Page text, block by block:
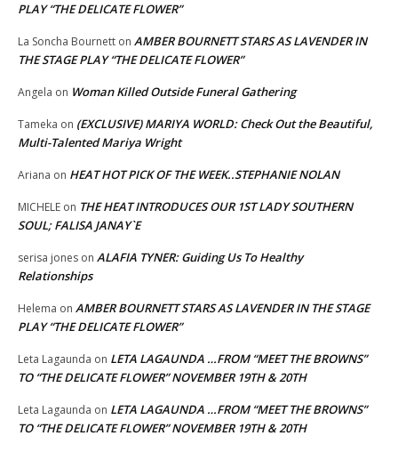
PLAY “THE DELICATE FLOWER”
La Soncha Bournett on AMBER BOURNETT STARS AS LAVENDER IN
THE STAGE PLAY “THE DELICATE FLOWER”
Angela on Woman Killed Outside Funeral Gathering
Tameka on (EXCLUSIVE) MARIYA WORLD: Check Out the Beautiful,
Multi-Talented Mariya Wright
Ariana on HEAT HOT PICK OF THE WEEK..STEPHANIE NOLAN
MICHELE on THE HEAT INTRODUCES OUR 1ST LADY SOUTHERN
SOUL; FALISA JANAY`E
serisa jones on ALAFIA TYNER: Guiding Us To Healthy
Relationships
Helema on AMBER BOURNETT STARS AS LAVENDER IN THE STAGE
PLAY “THE DELICATE FLOWER”
Leta Lagaunda on LETA LAGAUNDA …FROM “MEET THE BROWNS”
TO “THE DELICATE FLOWER” NOVEMBER 19TH & 20TH
Leta Lagaunda on LETA LAGAUNDA …FROM “MEET THE BROWNS”
TO “THE DELICATE FLOWER” NOVEMBER 19TH & 20TH